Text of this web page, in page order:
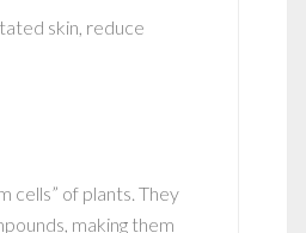
skin, reduce
cells” of plants. They
making them